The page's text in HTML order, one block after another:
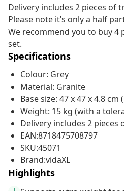
Delivery includes 2 pieces of
Please note it’s only a half
We recommend you to buy 4
set.
Specifications
Colour: Grey
Material: Granite
Base size: 47 x 47 x 4.8 cm
Weight: 15 kg (with a
Delivery includes 2
EAN:8718475708797
SKU:45071
Brand:vidaXL
Highlights